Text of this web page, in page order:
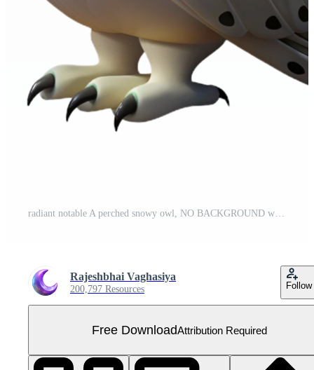
radiant notable A perched snowy owl, NO BACKGROUND with Transparent Background. Free PNG
Rajeshbhai Vaghasiya
200,797 Resources Follow
Free DownloadAttribution Required